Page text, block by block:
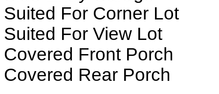
Suited For Corner Lot
Suited For View Lot
Covered Front Porch
Covered Rear Porch